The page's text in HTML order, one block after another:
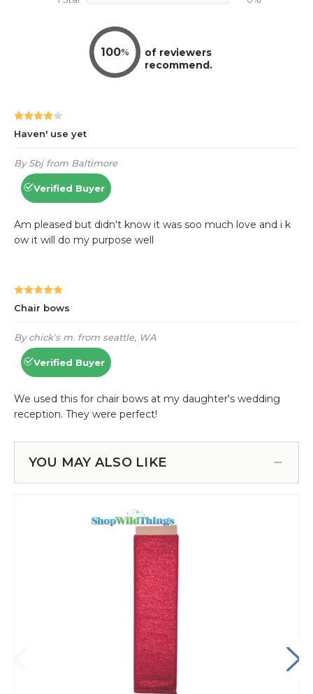
YOU MAY ALSO LIKE